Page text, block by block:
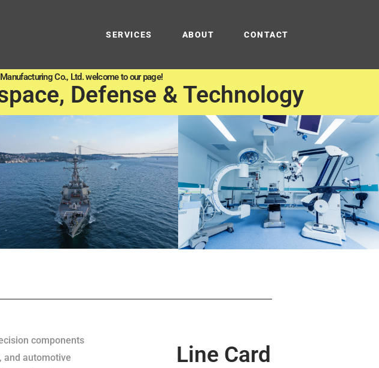
SERVICES ABOUT CONTACT
Co., Ltd. welcome to our page!
Defense & Technology
components
and automotive
Line Card